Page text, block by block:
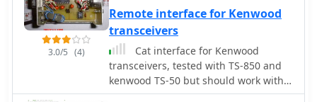
popular transceivers from
manufacturers like Yaesu, Icom, and
Kenwood. This feature streamlines the
logging process by automatically
capturing frequency, mode, and other
QSO details directly from the radio,
3.0/5 (4)
Remote interface for Kenwood
transceivers
Cat interface for Kenwood
transceivers, tested with TS-850 and
kenwood TS-50 but should work with
all Kenwood rtx